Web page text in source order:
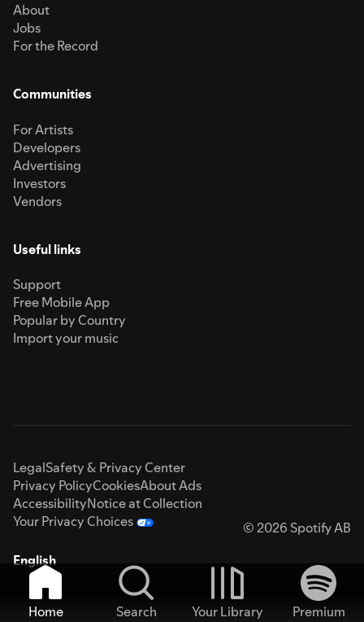
About
Jobs
For the Record
Communities
For Artists
Developers
Advertising
Investors
Vendors
Useful links
Support
Free Mobile App
Popular by Country
Import your music
LegalSafety & Privacy Center
Privacy PolicyCookiesAbout Ads
AccessibilityNotice at Collection
Your Privacy Choices
© 2026 Spotify AB
English
Home Search Your Library
Premium